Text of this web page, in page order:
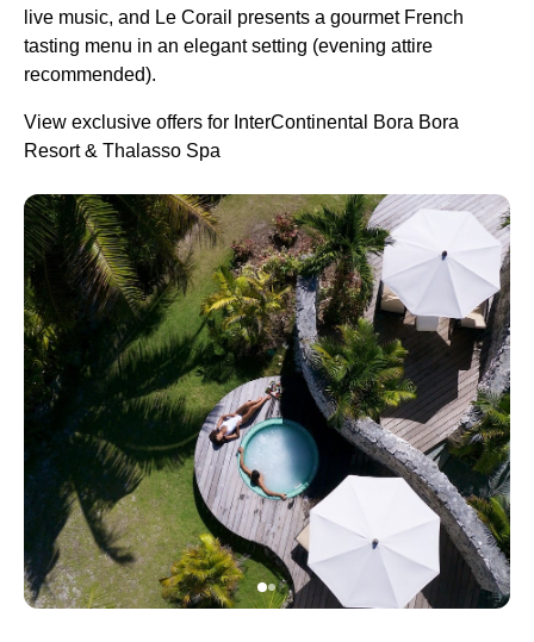
live music, and Le Corail presents a gourmet French
tasting menu in an elegant setting (evening attire
recommended).
View exclusive offers for InterContinental Bora Bora
Resort & Thalasso Spa